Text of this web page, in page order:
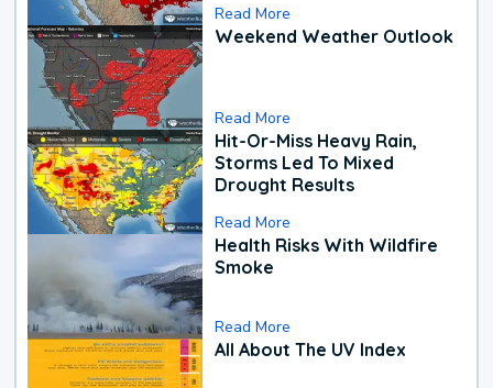
Read More
Weekend Weather Outlook
Read More
Hit-Or-Miss Heavy Rain,
Storms Led To Mixed
Drought Results
Read More
Health Risks With Wildfire
Smoke
Read More
All About The UV Index